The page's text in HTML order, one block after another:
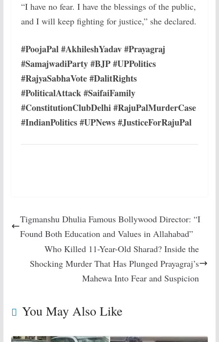
“I have no fear. I have the blessings of the public,
and I will keep fighting for justice,” she declared.
#PoojaPal #AkhileshYadav #Prayagraj
#SamajwadiParty #BJP #UPPolitics
#RajyaSabhaVote #DalitRights
#PoliticalAttack #SaifaiFamily
#ConstitutionClubDelhi #RajuPalMurderCase
#IndianPolitics #UPNews #JusticeForRajuPal
Tigmanshu Dhulia Famous Bollywood Director: “I
Found Both Education and Values in Allahabad”
Who Killed 11-Year-Old Sharad? Inside the
Shocking Murder That Has Plunged Prayagraj’s
Mahewa Into Fear and Suspicion
You May Also Like